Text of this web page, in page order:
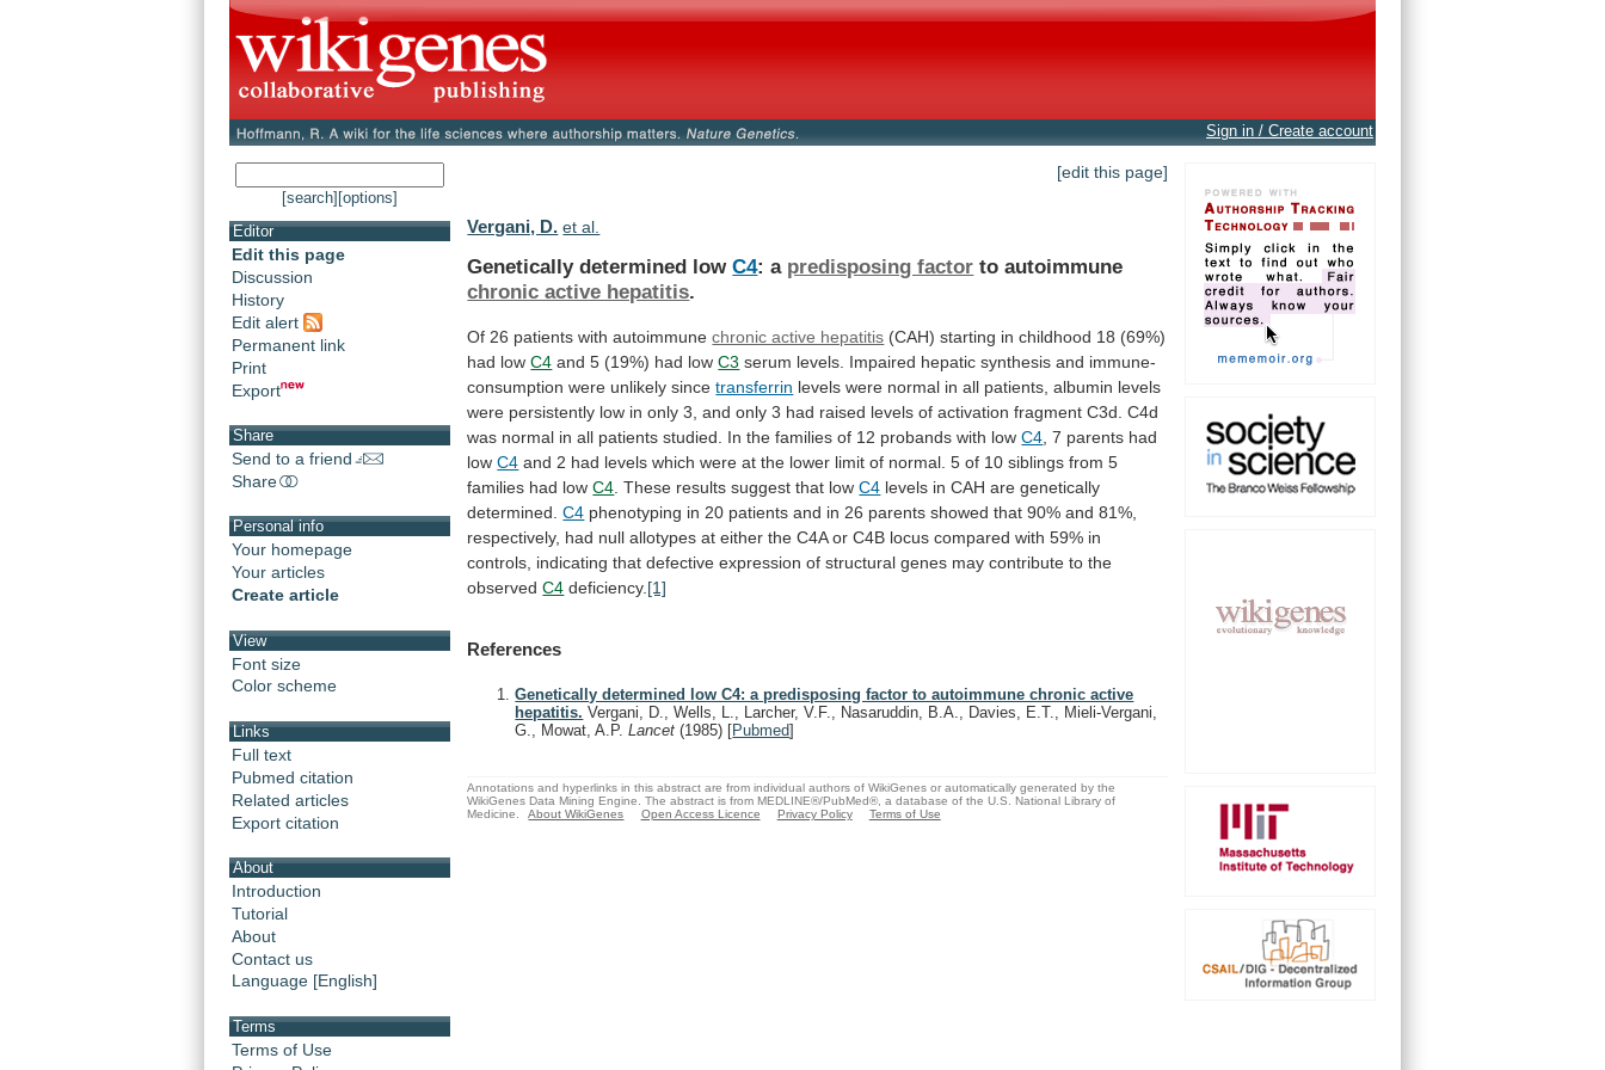
Sign in / Create account
[search] [options]
Editor
Edit this page
Discussion
History
Edit alert
Permanent link
Print
Export
Share
Send to a friend
Share
Personal info
Your homepage
Your articles
Create article
View
Font size
Color scheme
Links
Full text
Pubmed citation
Related articles
Export citation
About
Introduction
Tutorial
About
Contact us
Language [English]
Terms
Terms of Use
[edit this page]
Vergani, D. et al.
Genetically determined lowC4: a predisposing factor to autoimmune
chronic active hepatitis.
Of 26 patients with autoimmune chronic active hepatitis (CAH) starting in childhood 18 (69%)
had low C4 and 5 (19%) had low C3 serum levels. Impaired hepatic synthesis and immune-
consumption were unlikely since transferrin levels were normal in all patients, albumin levels
were persistently low in only 3, and only 3 had raised levels of activation fragment C3d. C4d
was normal in all patients studied. In the families of 12 probands with low C4 , 7 parents had
lowC4 and 2 had levels which were at the lower limit of normal. 5 of 10 siblings from 5
families had low C4 These results suggest that low C4 levels in CAH are genetically
determined. C4 phenotyping in 20 patients and in 26 parents showed that 90% and 81%,
respectively, had null allotypes at either the C4A or C4B locus compared with 59% in
controls, indicating that defective expression of structural genes may contribute to the
observed C4 deficiency. [1]
References
Genetically determined low C4: a predisposing factor to autoimmune chronic active
hepatitis. Vergani, D., Wells, L., Larcher, V.F., Nasaruddin, B.A., Davies, E.T., Mieli-Vergani,
G., Mowat, A.P.Lancet(1985) [Pubmed]
Annotations and hyperlinks in this abstract are from individual authors of WikiGenes or automatically generated by the
WikiGenes Data Mining Engine. The abstract is from MEDLINE®/PubMed®, a database of the U.S. National Library of
Medicine.
About WikiGenes Open Access Licence Privacy Policy Terms of Use